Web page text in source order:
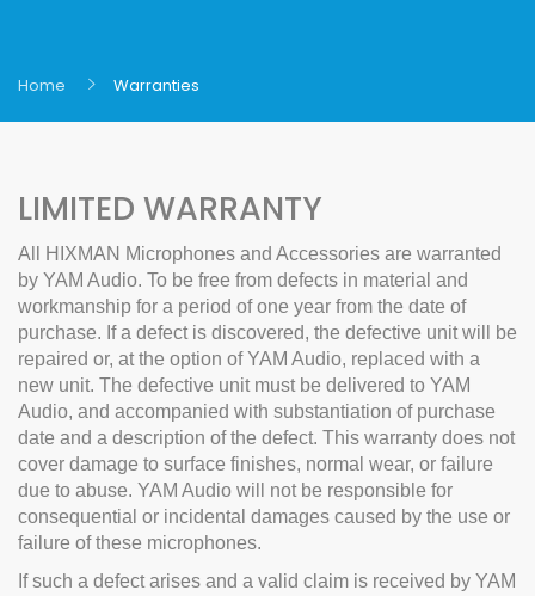
Home Warranties
LIMITED WARRANTY
All HIXMAN Microphones and Accessories are warranted
by YAM Audio. To be free from defects in material and
workmanship for a period of one year from the date of
purchase. If a defect is discovered, the defective unit will be
repaired or, at the option of YAM Audio, replaced with a
new unit. The defective unit must be delivered to YAM
Audio, and accompanied with substantiation of purchase
date and a description of the defect. This warranty does not
cover damage to surface finishes, normal wear, or failure
due to abuse. YAM Audio will not be responsible for
consequential or incidental damages caused by the use or
failure of these microphones.
If such a defect arises and a valid claim is received by YAM